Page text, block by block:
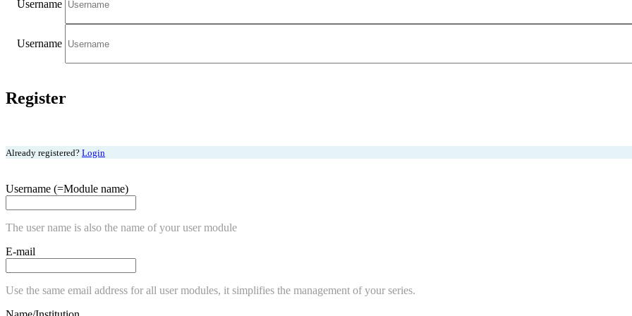
Username
Username
Register
Already registered? Login
Username (=Module name)
The user name is also the name of your user module
E-mail
Use the same email address for all user modules, it simplifies the management of your series.